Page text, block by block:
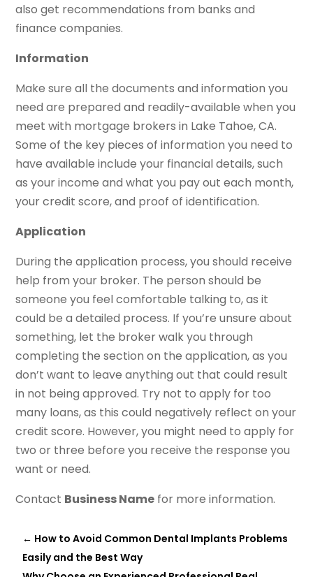
also get recommendations from banks and
finance companies.
Information
Make sure all the documents and information you
need are prepared and readily-available when you
meet with mortgage brokers in Lake Tahoe, CA.
Some of the key pieces of information you need to
have available include your financial details, such
as your income and what you pay out each month,
your credit score, and proof of identification.
Application
During the application process, you should receive
help from your broker. The person should be
someone you feel comfortable talking to, as it
could be a detailed process. If you’re unsure about
something, let the broker walk you through
completing the section on the application, as you
don’t want to leave anything out that could result
in not being approved. Try not to apply for too
many loans, as this could negatively reflect on your
credit score. However, you might need to apply for
two or three before you receive the response you
want or need.
Contact Business Name for more information.
← How to Avoid Common Dental Implants Problems
Easily and the Best Way